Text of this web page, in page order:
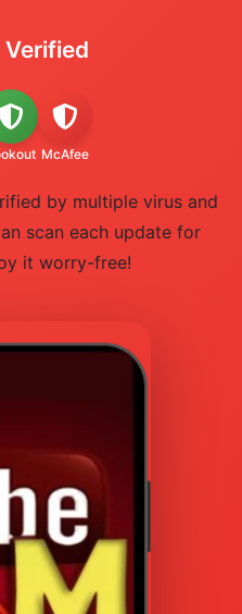
McAfee
by multiple virus and
scan each update for
it worry-free!